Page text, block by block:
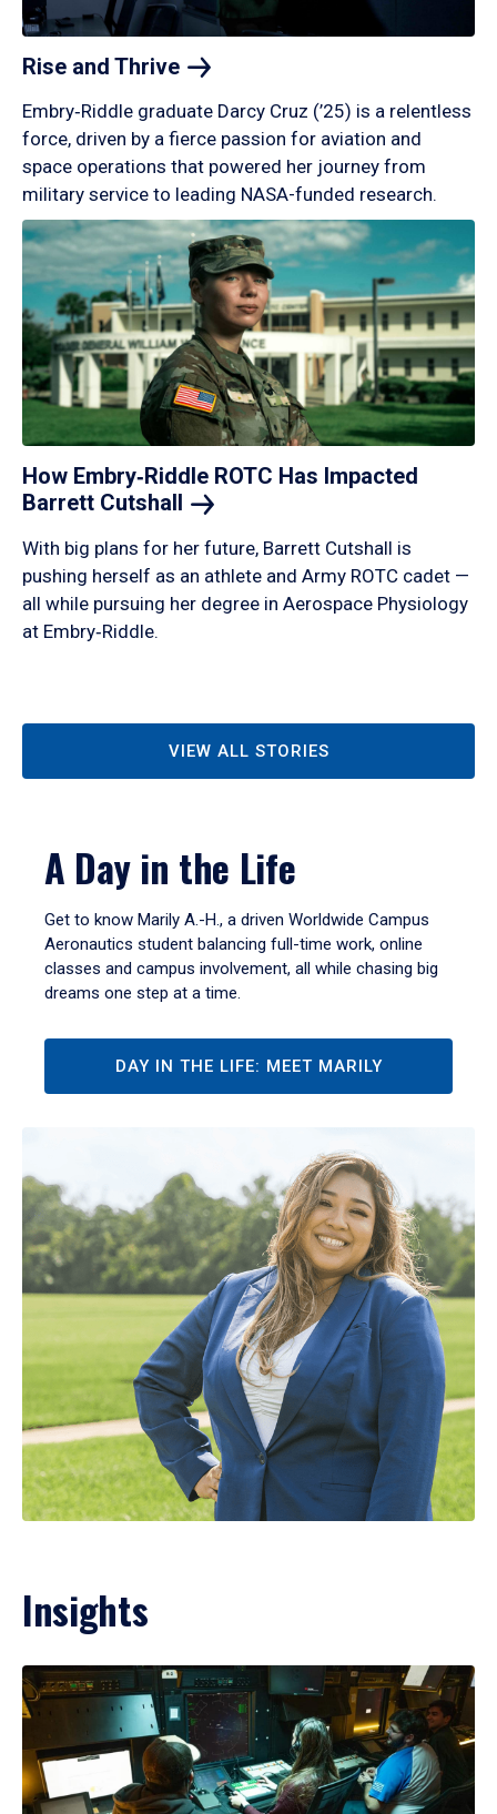
Rise and Thrive
Embry‑Riddle graduate Darcy Cruz (’25) is a relentless
force, driven by a fierce passion for aviation and
space operations that powered her journey from
military service to leading NASA-funded research.
How Embry‑Riddle ROTC Has Impacted
Barrett Cutshall
With big plans for her future, Barrett Cutshall is
pushing herself as an athlete and Army ROTC cadet —
all while pursuing her degree in Aerospace Physiology
at Embry‑Riddle.
VIEW ALL STORIES
A Day in the Life
Get to know Marily A.-H., a driven Worldwide Campus
Aeronautics student balancing full-time work, online
classes and campus involvement, all while chasing big
dreams one step at a time.
DAY IN THE LIFE: MEET MARILY
Insights